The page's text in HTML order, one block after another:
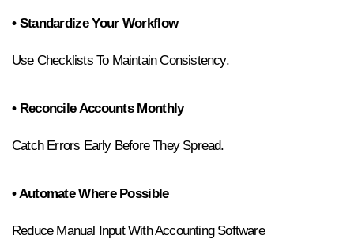
• Standardize Your Workflow
Use Checklists To Maintain Consistency.
• Reconcile Accounts Monthly
Catch Errors Early Before They Spread.
• Automate Where Possible
Reduce Manual Input With Accounting Software